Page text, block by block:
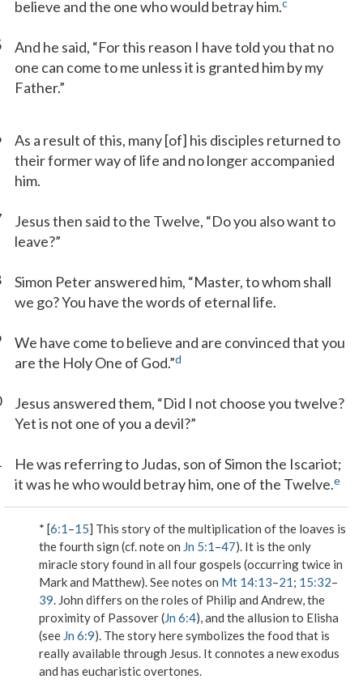
believe and the one who would betray him.c
And he said, “For this reason I have told you that no
one can come to me unless it is granted him by my
Father.”
As a result of this, many [of] his disciples returned to
their former way of life and no longer accompanied
him.
Jesus then said to the Twelve, “Do you also want to
leave?”
Simon Peter answered him, “Master, to whom shall
we go? You have the words of eternal life.
We have come to believe and are convinced that you
are the Holy One of God.”d
Jesus answered them, “Did I not choose you twelve?
Yet is not one of you a devil?”
He was referring to Judas, son of Simon the Iscariot;
it was he who would betray him, one of the Twelve.e
* [6:1–15] This story of the multiplication of the loaves is
the fourth sign (cf. note on Jn 5:1–47). It is the only
miracle story found in all four gospels (occurring twice in
Mark and Matthew). See notes on Mt 14:13–21; 15:32–
39. John differs on the roles of Philip and Andrew, the
proximity of Passover (Jn 6:4), and the allusion to Elisha
(see Jn 6:9). The story here symbolizes the food that is
really available through Jesus. It connotes a new exodus
and has eucharistic overtones.